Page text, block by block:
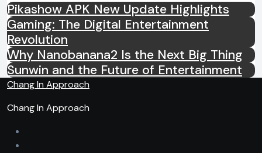
Pikashow APK New Update Highlights
Gaming: The Digital Entertainment
Revolution
Why Nanobanana2 Is the Next Big Thing
Sunwin and the Future of Entertainment
Chang In Approach
Chang In Approach